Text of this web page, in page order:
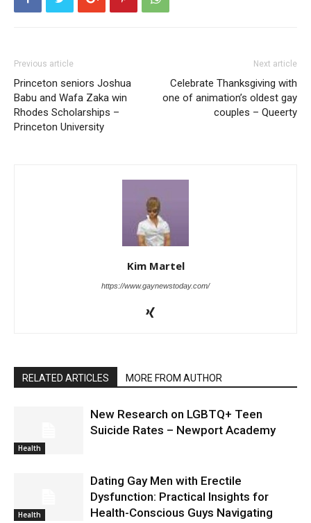
Previous article
Princeton seniors Joshua
Babu and Wafa Zaka win
Rhodes Scholarships –
Princeton University
Next article
Celebrate Thanksgiving with
one of animation’s oldest gay
couples – Queerty
Kim Martel
https://www.gaynewstoday.com/
RELATED ARTICLES MORE FROM AUTHOR
Health
New Research on LGBTQ+ Teen
Suicide Rates – Newport Academy
Health
Dating Gay Men with Erectile
Dysfunction: Practical Insights for
Health-Conscious Guys Navigating